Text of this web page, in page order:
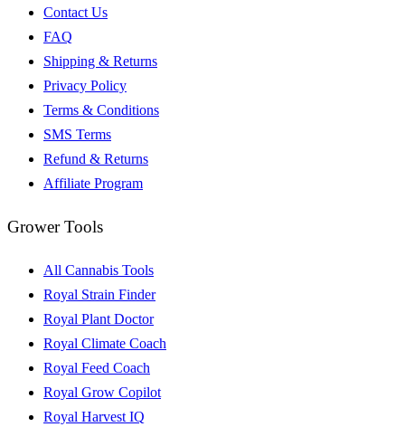
Contact Us
FAQ
Shipping & Returns
Privacy Policy
Terms & Conditions
SMS Terms
Refund & Returns
Affiliate Program
Grower Tools
All Cannabis Tools
Royal Strain Finder
Royal Plant Doctor
Royal Climate Coach
Royal Feed Coach
Royal Grow Copilot
Royal Harvest IQ